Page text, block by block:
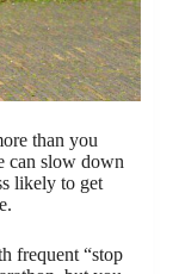
than you
can slow down
likely to get
frequent “stop